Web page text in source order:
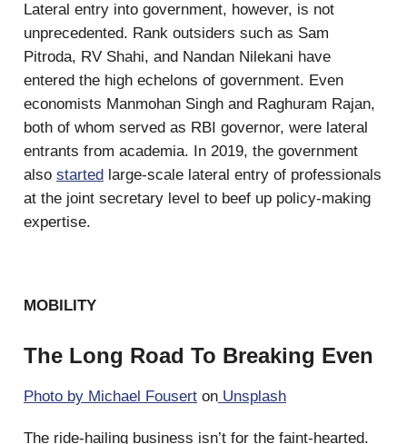
Lateral entry into government, however, is not
unprecedented. Rank outsiders such as Sam
Pitroda, RV Shahi, and Nandan Nilekani have
entered the high echelons of government. Even
economists Manmohan Singh and Raghuram Rajan,
both of whom served as RBI governor, were lateral
entrants from academia. In 2019, the government
also started large-scale lateral entry of professionals
at the joint secretary level to beef up policy-making
expertise.
MOBILITY
The Long Road To Breaking Even
Photo by Michael Fousert on Unsplash
The ride-hailing business isn’t for the faint-hearted.